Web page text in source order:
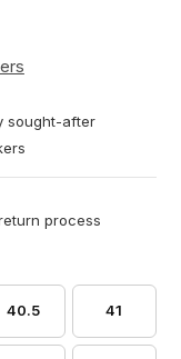
sought-after
process
40.5 41